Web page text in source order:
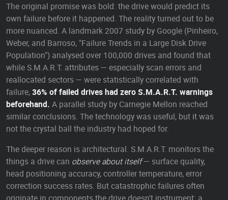
The original promise was bold: the drive would predict its
own failure before it happened. The reality turned out to be
more nuanced. A landmark 2007 study by Google (Pinheiro,
Weber, and Barroso, "Failure Trends in a Large Disk Drive
Population") analysed over 100,000 drives and found that
while S.M.A.R.T. attributes — especially scan errors and
reallocated sectors — were statistically correlated with
failure,36% of failed drives had zero S.M.A.R.T. warnings
beforehand. A parallel study by Carnegie Mellon reached
similar conclusions. The technology was useful, but it was
not the crystal ball the industry had hoped for.
The deeper reason is architectural. S.M.A.R.T. monitors the
things a drive can observe about itself— surface quality,
head positioning accuracy, controller temperature, error
correction success rates. But catastrophic failures often